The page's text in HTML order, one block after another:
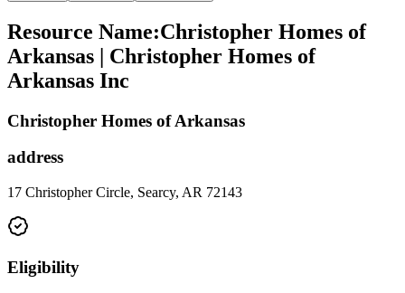
Resource Name:Christopher Homes of
Arkansas | Christopher Homes of
Arkansas Inc
Christopher Homes of Arkansas
address
17 Christopher Circle, Searcy, AR 72143
Eligibility